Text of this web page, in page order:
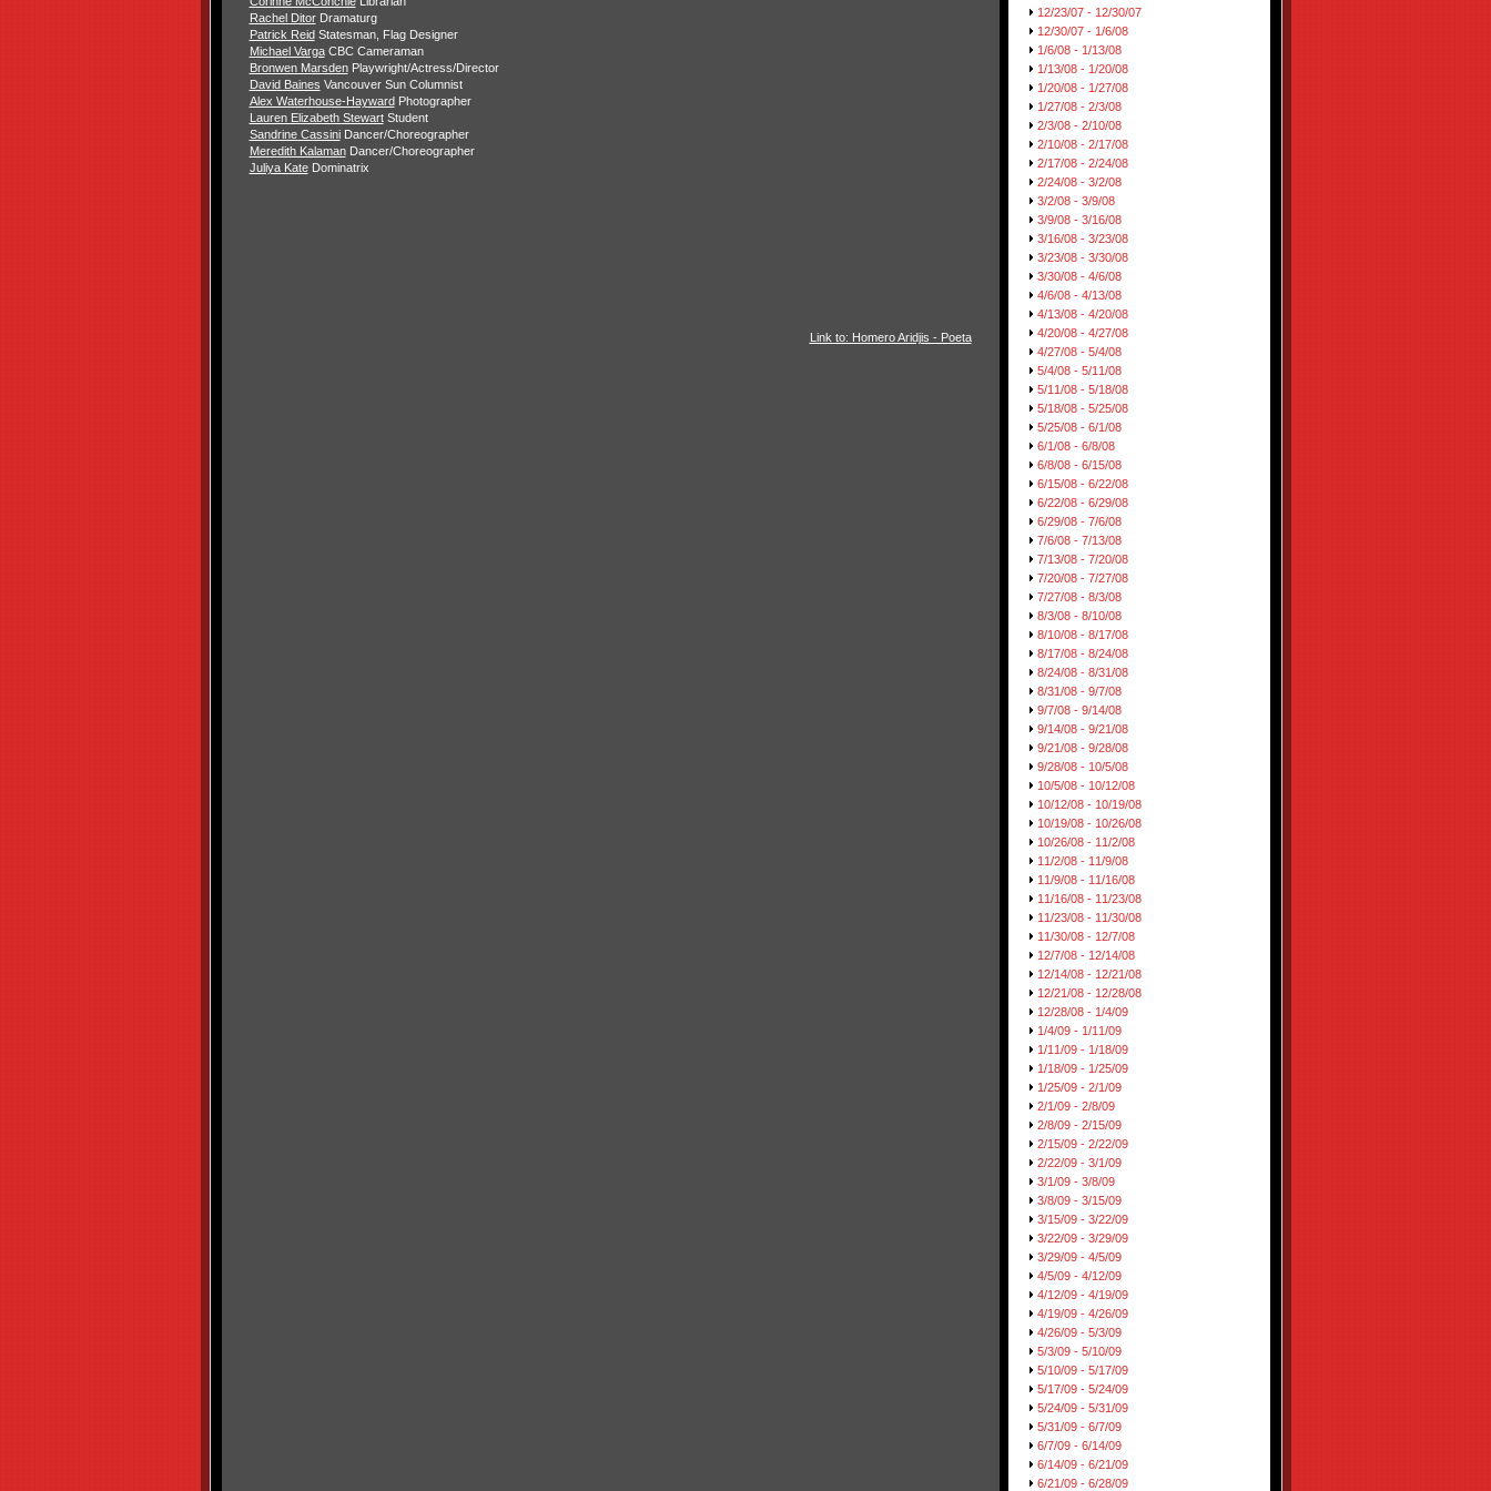
Rachel DitorDramaturg
Patrick ReidStatesman, Flag Designer
Michael VargaCBC Cameraman
Bronwen MarsdenPlaywright/Actress/Director
David Baines Vancouver Sun Columnist
Alex Waterhouse-HaywardPhotographer
Lauren Elizabeth StewartStudent
Sandrine CassiniDancer/Choreographer
Meredith KalamanDancer/Choreographer
Juliya KateDominatrix
Link to: Homero Aridjis - Poeta
12/23/07 - 12/30/07
12/30/07 - 1/6/08
1/6/08 - 1/13/08
1/13/08 - 1/20/08
1/20/08 - 1/27/08
1/27/08 - 2/3/08
2/3/08 - 2/10/08
2/10/08 - 2/17/08
2/17/08 - 2/24/08
2/24/08 - 3/2/08
3/2/08 - 3/9/08
3/9/08 - 3/16/08
3/16/08 - 3/23/08
3/23/08 - 3/30/08
3/30/08 - 4/6/08
4/6/08 - 4/13/08
4/13/08 - 4/20/08
4/20/08 - 4/27/08
4/27/08 - 5/4/08
5/4/08 - 5/11/08
5/11/08 - 5/18/08
5/18/08 - 5/25/08
5/25/08 - 6/1/08
6/1/08 - 6/8/08
6/8/08 - 6/15/08
6/15/08 - 6/22/08
6/22/08 - 6/29/08
6/29/08 - 7/6/08
7/6/08 - 7/13/08
7/13/08 - 7/20/08
7/20/08 - 7/27/08
7/27/08 - 8/3/08
8/3/08 - 8/10/08
8/10/08 - 8/17/08
8/17/08 - 8/24/08
8/24/08 - 8/31/08
8/31/08 - 9/7/08
9/7/08 - 9/14/08
9/14/08 - 9/21/08
9/21/08 - 9/28/08
9/28/08 - 10/5/08
10/5/08 - 10/12/08
10/12/08 - 10/19/08
10/19/08 - 10/26/08
10/26/08 - 11/2/08
11/2/08 - 11/9/08
11/9/08 - 11/16/08
11/16/08 - 11/23/08
11/23/08 - 11/30/08
11/30/08 - 12/7/08
12/7/08 - 12/14/08
12/14/08 - 12/21/08
12/21/08 - 12/28/08
12/28/08 - 1/4/09
1/4/09 - 1/11/09
1/11/09 - 1/18/09
1/18/09 - 1/25/09
1/25/09 - 2/1/09
2/1/09 - 2/8/09
2/8/09 - 2/15/09
2/15/09 - 2/22/09
2/22/09 - 3/1/09
3/1/09 - 3/8/09
3/8/09 - 3/15/09
3/15/09 - 3/22/09
3/22/09 - 3/29/09
3/29/09 - 4/5/09
4/5/09 - 4/12/09
4/12/09 - 4/19/09
4/19/09 - 4/26/09
4/26/09 - 5/3/09
5/3/09 - 5/10/09
5/10/09 - 5/17/09
5/17/09 - 5/24/09
5/24/09 - 5/31/09
5/31/09 - 6/7/09
6/7/09 - 6/14/09
6/14/09 - 6/21/09
6/21/09 - 6/28/09